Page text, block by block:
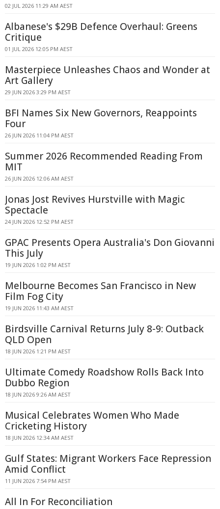
02 JUL 2026 11:29 AM AEST
Albanese's $29B Defence Overhaul: Greens
Critique
01 JUL 2026 12:05 PM AEST
Masterpiece Unleashes Chaos and Wonder at
Art Gallery
29 JUN 2026 3:29 PM AEST
BFI Names Six New Governors, Reappoints
Four
26 JUN 2026 11:04 PM AEST
Summer 2026 Recommended Reading From
MIT
26 JUN 2026 12:06 AM AEST
Jonas Jost Revives Hurstville with Magic
Spectacle
24 JUN 2026 12:52 PM AEST
GPAC Presents Opera Australia's Don Giovanni
This July
19 JUN 2026 1:02 PM AEST
Melbourne Becomes San Francisco in New
Film Fog City
19 JUN 2026 11:43 AM AEST
Birdsville Carnival Returns July 8-9: Outback
QLD Open
18 JUN 2026 1:21 PM AEST
Ultimate Comedy Roadshow Rolls Back Into
Dubbo Region
18 JUN 2026 9:26 AM AEST
Musical Celebrates Women Who Made
Cricketing History
18 JUN 2026 12:34 AM AEST
Gulf States: Migrant Workers Face Repression
Amid Conflict
11 JUN 2026 7:54 PM AEST
All In For Reconciliation